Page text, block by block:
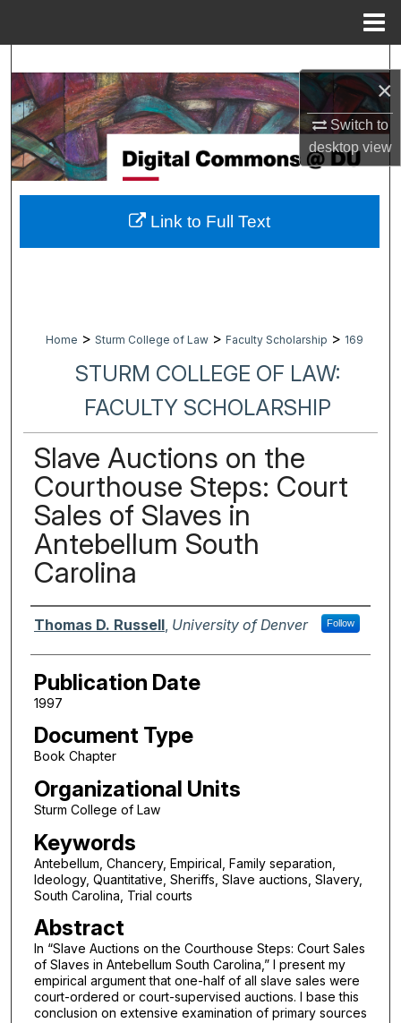
×
Switch to
desktopview
Browse Collections
My Account
About
Digital Commons Network™
Home > Sturm College of Law > Faculty Scholarship > 169
STURM COLLEGE OF LAW:
FACULTY SCHOLARSHIP
Slave Auctions on the
Courthouse Steps: Court
Sales of Slaves in
Antebellum South
Carolina
Authors
Thomas D. Russell, University of Denver Follow
Publication Date
1997
Document Type
Book Chapter
Organizational Units
Sturm College of Law
Keywords
Antebellum, Chancery, Empirical, Family separation,
Ideology, Quantitative, Sheriffs, Slave auctions, Slavery,
South Carolina, Trial courts
Abstract
In “Slave Auctions on the Courthouse Steps: Court Sales
of Slaves in Antebellum South Carolina,” I present my
empirical argument that one-half of all slave sales were
court-ordered or court-supervised auctions. I base this
conclusion on extensive examination of primary sources
Link to Full Text